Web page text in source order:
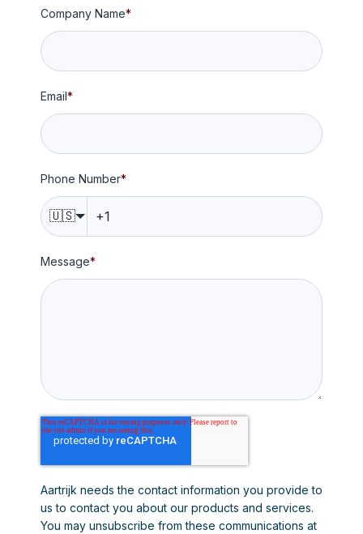
Company Name*
Email*
Phone Number*
🇺🇸
Message*
Aartrijk needs the contact information you provide to
us to contact you about our products and services.
You may unsubscribe from these communications at